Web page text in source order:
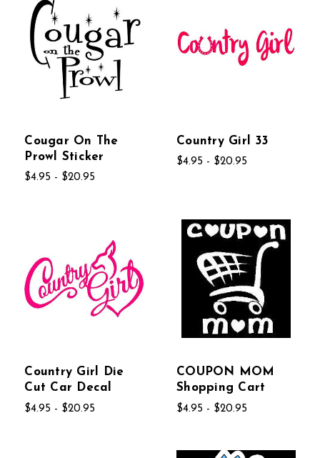
Cougar On The
Prowl Sticker
$4.95 - $20.95
Country Girl 33
$4.95 - $20.95
Country Girl Die
Cut Car Decal
$4.95 - $20.95
COUPON MOM
Shopping Cart
$4.95 - $20.95